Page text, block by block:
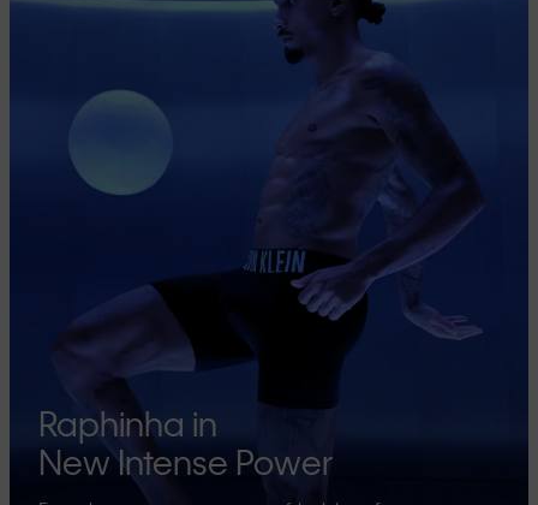
Raphinha in
New Intense Power